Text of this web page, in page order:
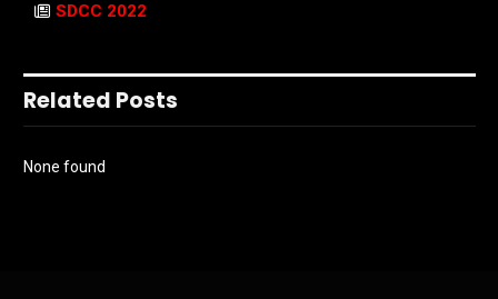
SDCC 2022
Related Posts
None found